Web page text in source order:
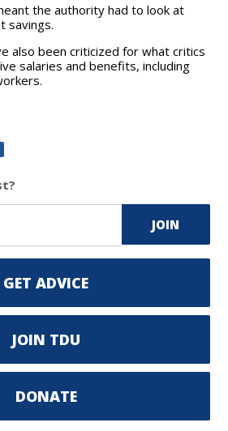
the authority had to look at
savings.
also been criticized for what critics
salaries and benefits, including
GET ADVICE
JOIN TDU
DONATE